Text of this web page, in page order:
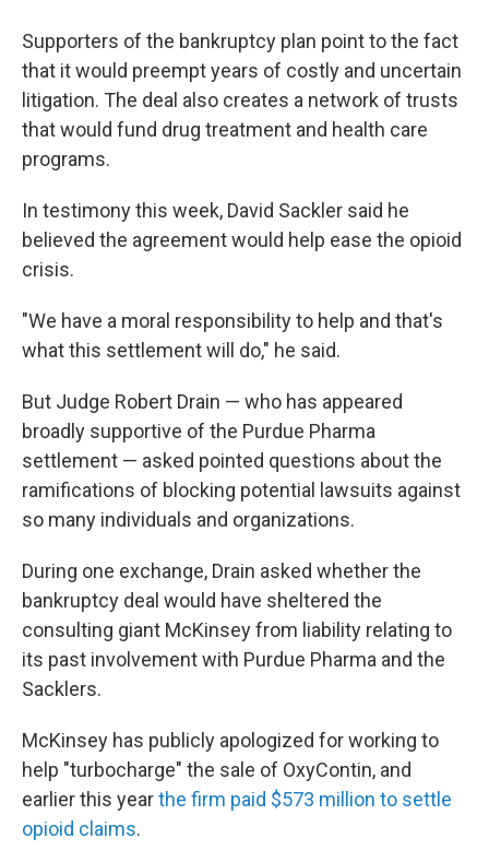
Supporters of the bankruptcy plan point to the fact
that it would preempt years of costly and uncertain
litigation. The deal also creates a network of trusts
that would fund drug treatment and health care
programs.
In testimony this week, David Sackler said he
believed the agreement would help ease the opioid
crisis.
"We have a moral responsibility to help and that's
what this settlement will do," he said.
But Judge Robert Drain — who has appeared
broadly supportive of the Purdue Pharma
settlement — asked pointed questions about the
ramifications of blocking potential lawsuits against
so many individuals and organizations.
During one exchange, Drain asked whether the
bankruptcy deal would have sheltered the
consulting giant McKinsey from liability relating to
its past involvement with Purdue Pharma and the
Sacklers.
McKinsey has publicly apologized for working to
help "turbocharge" the sale of OxyContin, and
earlier this yearthe firm paid $573 million to settle
opioid claims.